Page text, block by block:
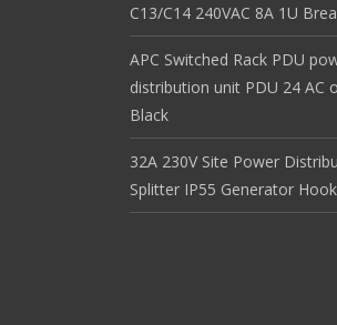
C13/C14 240VAC 8A 1U
APC Switched Rack PDU
distribution unit PDU 24 AC
Black
32A 230V Site Power
Splitter IP55 Generator